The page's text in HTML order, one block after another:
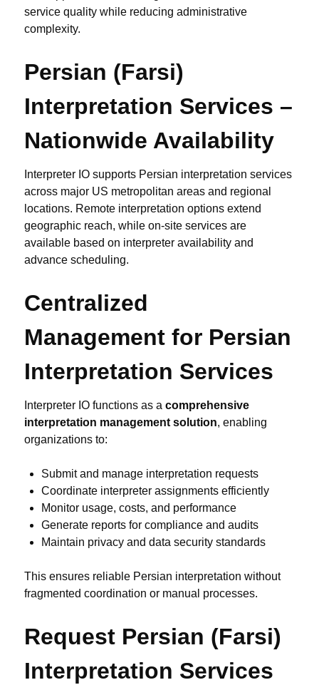
service quality while reducing administrative
complexity.
Persian (Farsi)
Interpretation Services –
Nationwide Availability
Interpreter IO supports Persian interpretation services
across major US metropolitan areas and regional
locations. Remote interpretation options extend
geographic reach, while on-site services are
available based on interpreter availability and
advance scheduling.
Centralized
Management for Persian
Interpretation Services
Interpreter IO functions as a comprehensive
interpretation management solution, enabling
organizations to:
Submit and manage interpretation requests
Coordinate interpreter assignments efficiently
Monitor usage, costs, and performance
Generate reports for compliance and audits
Maintain privacy and data security standards
This ensures reliable Persian interpretation without
fragmented coordination or manual processes.
Request Persian (Farsi)
Interpretation Services